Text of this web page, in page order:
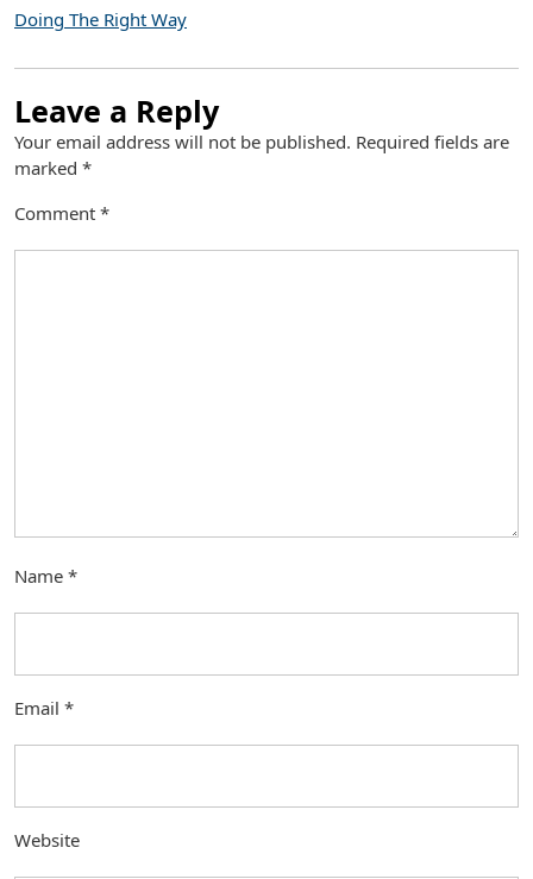
Doing The Right Way
Leave a Reply
Your email address will not be published. Required fields are
marked *
Comment *
Name *
Email *
Website